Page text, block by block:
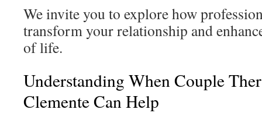
We invite you to explore how
transform your relationship and
of life.
Understanding When Couple
Clemente Can Help